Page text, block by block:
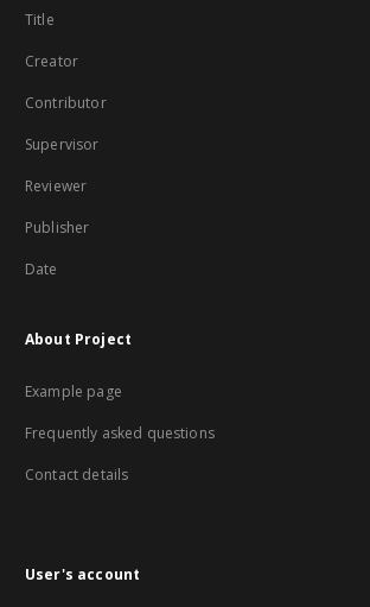
Title
Creator
Contributor
Supervisor
Reviewer
Publisher
Date
About Project
Example page
Frequently asked questions
Contact details
User's account